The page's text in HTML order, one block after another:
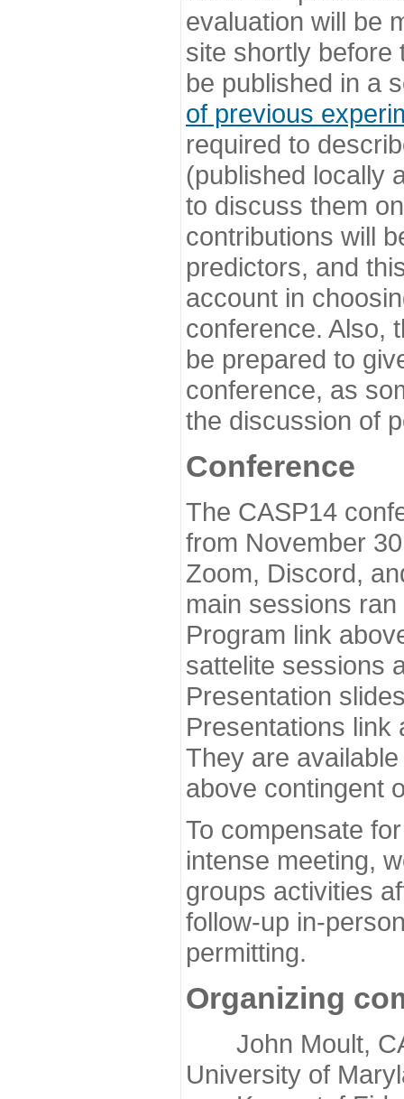
evaluation will be
site shortly before
be published in a
of previous
required to
(published locally
to discuss them
contributions will
predictors, and
account in
conference. Also,
be prepared to
conference, as
the discussion of
Conference
The CASP14
from November
Zoom, Discord,
main sessions
Program link
sattelite sessions
Presentation
Presentations link
They are
above contingent
To compensate
intense meeting,
groups activities
follow-up in-
permitting.
Organizing
John Moult,
University of